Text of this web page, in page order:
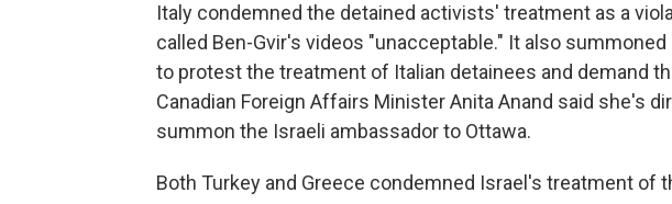
Italy condemned the detained activists' treatment as a
called Ben-Gvir's videos "unacceptable." It also
to protest the treatment of Italian detainees and demand
Canadian Foreign Affairs Minister Anita Anand said she's
summon the Israeli ambassador to Ottawa.
Both Turkey and Greece condemned Israel's treatment of